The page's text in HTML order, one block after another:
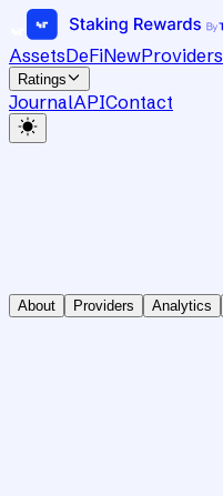
AssetsDeFiNewProviders
Ratings
JournalAPIContact
About Providers Analytics